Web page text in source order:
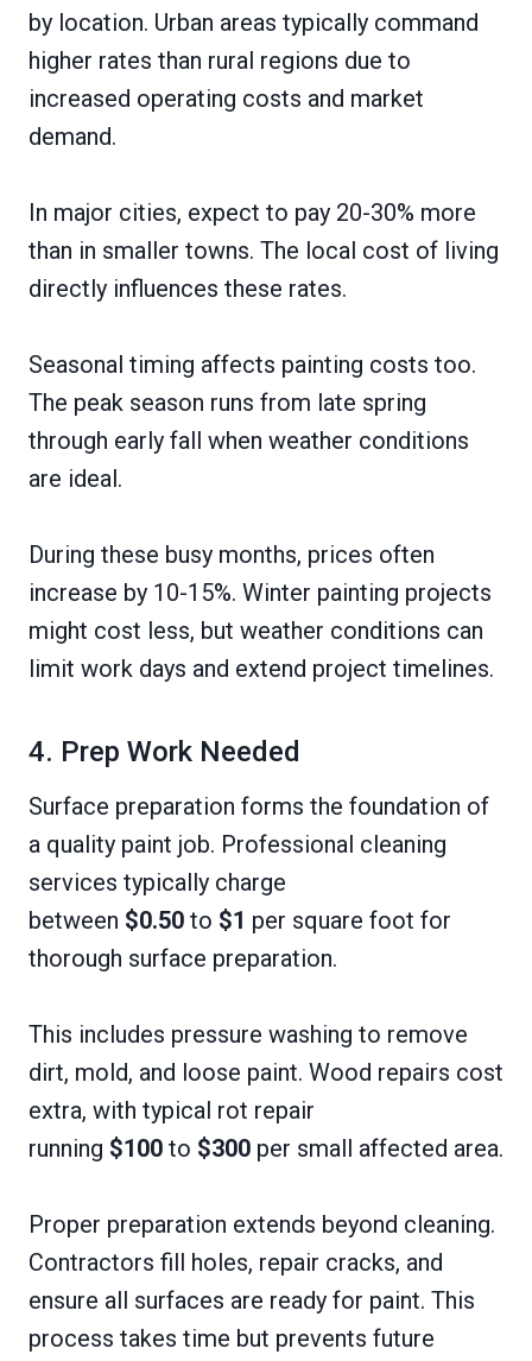
by location. Urban areas typically command
higher rates than rural regions due to
increased operating costs and market
demand.
In major cities, expect to pay 20-30% more
than in smaller towns. The local cost of living
directly influences these rates.
Seasonal timing affects painting costs too.
The peak season runs from late spring
through early fall when weather conditions
are ideal.
During these busy months, prices often
increase by 10-15%. Winter painting projects
might cost less, but weather conditions can
limit work days and extend project timelines.
4. Prep Work Needed
Surface preparation forms the foundation of
a quality paint job. Professional cleaning
services typically charge
between $0.50 to $1 per square foot for
thorough surface preparation.
This includes pressure washing to remove
dirt, mold, and loose paint. Wood repairs cost
extra, with typical rot repair
running $100 to $300 per small affected area.
Proper preparation extends beyond cleaning.
Contractors fill holes, repair cracks, and
ensure all surfaces are ready for paint. This
process takes time but prevents future